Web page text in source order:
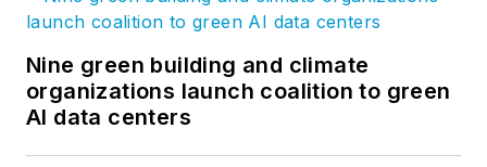
Nine green building and climate
organizations launch coalition to green
AI data centers